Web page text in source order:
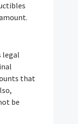
legal
that
be